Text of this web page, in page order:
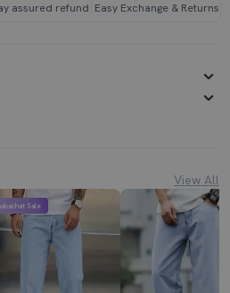
assured refund Easy Exchange & Returns
View All
Sale